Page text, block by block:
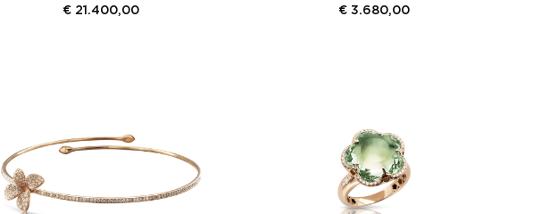
€ 21.400,00 € 3.680,00